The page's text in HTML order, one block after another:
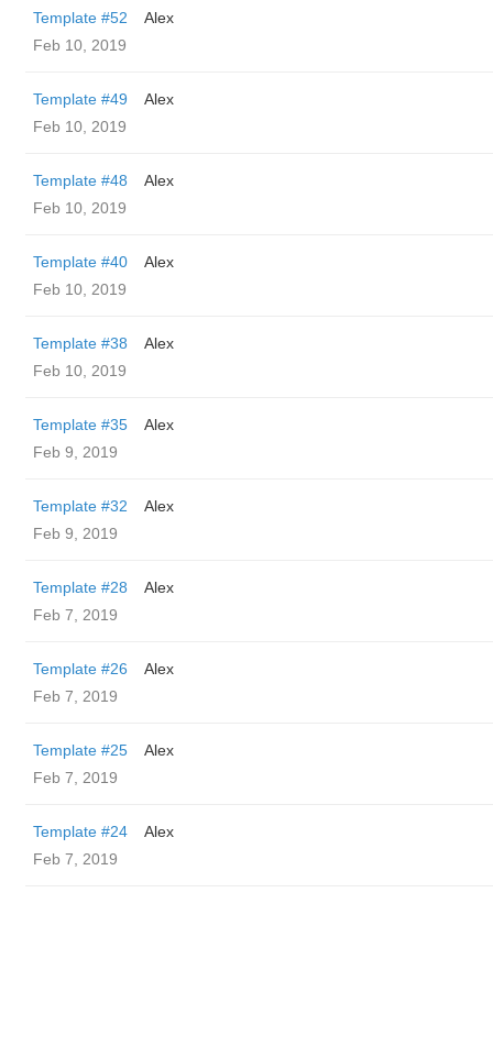
Template #52
Alex
Feb 10, 2019
Template #49
Alex
Feb 10, 2019
Template #48
Alex
Feb 10, 2019
Template #40
Alex
Feb 10, 2019
Template #38
Alex
Feb 10, 2019
Template #35
Alex
Feb 9, 2019
Template #32
Alex
Feb 9, 2019
Template #28
Alex
Feb 7, 2019
Template #26
Alex
Feb 7, 2019
Template #25
Alex
Feb 7, 2019
Template #24
Alex
Feb 7, 2019